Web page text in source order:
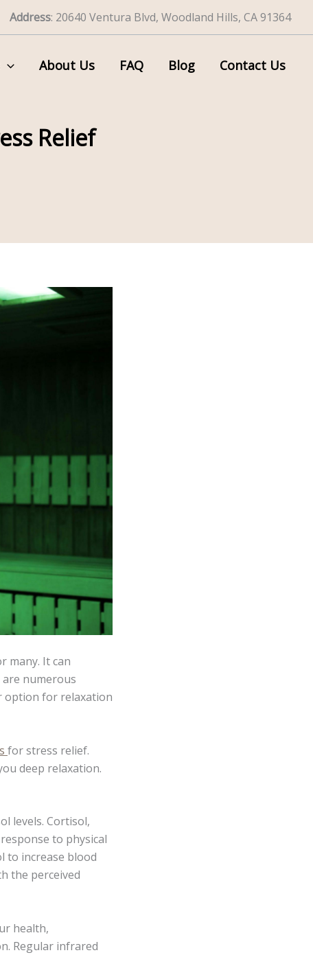
Address: 20640 Ventura Blvd, Woodland Hills, CA 91364
About Us FAQ Blog Contact Us
Relief
many. It can
numerous
option for relaxation
for stress relief.
deep relaxation.
levels. Cortisol,
to physical
to increase blood
the perceived
health,
Regular infrared